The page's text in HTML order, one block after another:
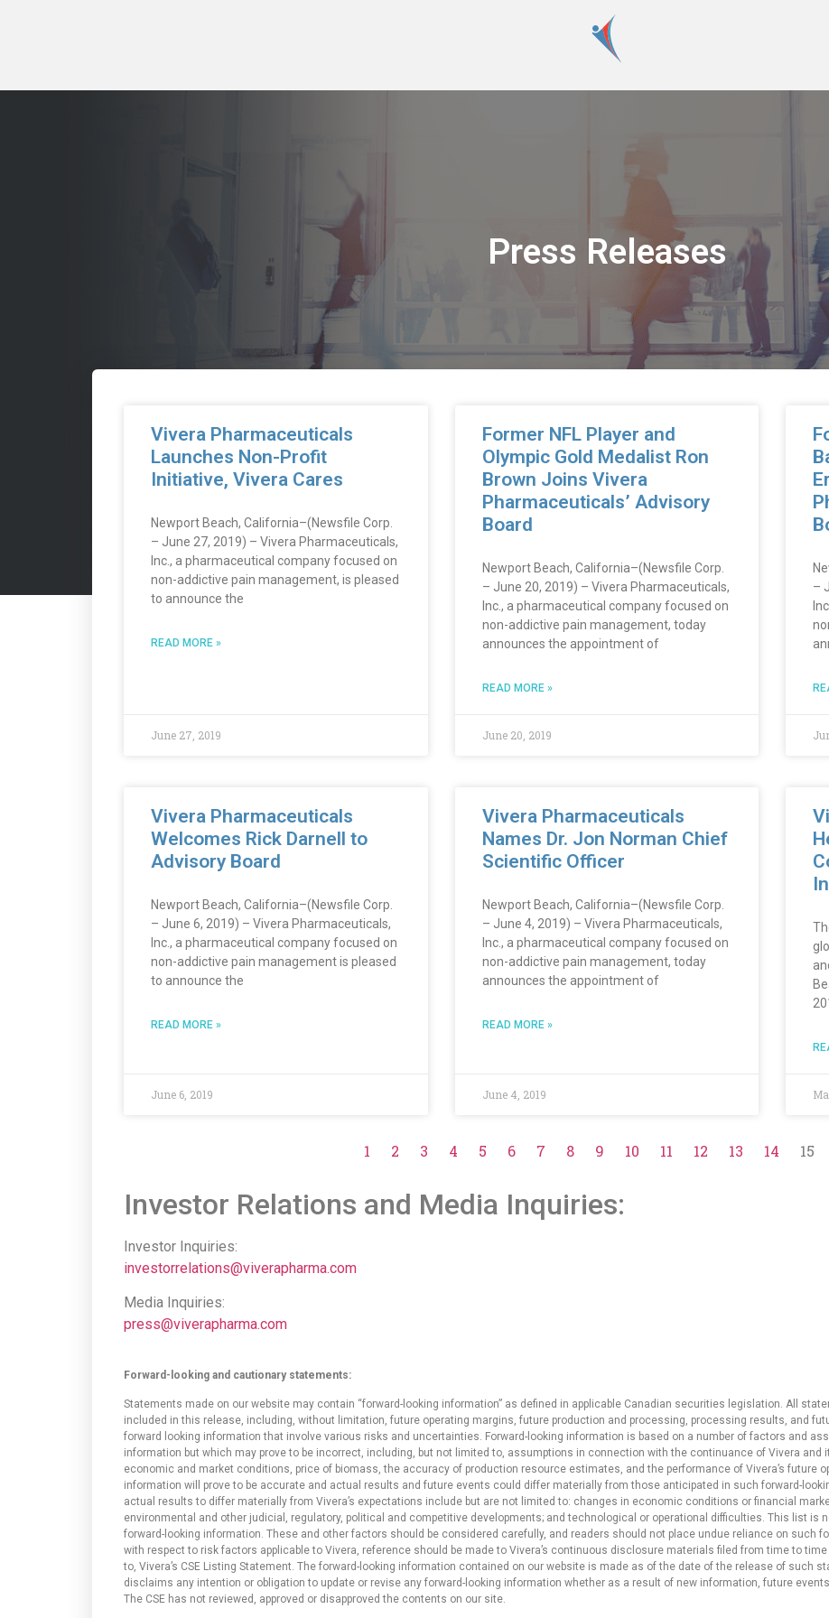
Press Releases
Vivera Pharmaceuticals
Launches Non-Profit
Initiative, Vivera Cares
Newport Beach, California–(Newsfile Corp.
– June 27, 2019) – Vivera Pharmaceuticals,
Inc., a pharmaceutical company focused on
non-addictive pain management, is pleased
to announce the
READ MORE »
June 27, 2019
Former NFL Player and
Olympic Gold Medalist Ron
Brown Joins Vivera
Pharmaceuticals’ Advisory
Board
Newport Beach, California–(Newsfile Corp.
– June 20, 2019) – Vivera Pharmaceuticals,
Inc., a pharmaceutical company focused on
non-addictive pain management, today
announces the appointment of
READ MORE »
June 20, 2019
–
Vivera Pharmaceuticals
Welcomes Rick Darnell to
Advisory Board
Newport Beach, California–(Newsfile Corp.
– June 6, 2019) – Vivera Pharmaceuticals,
Inc., a pharmaceutical company focused on
non-addictive pain management is pleased
to announce the
READ MORE »
June 6, 2019
Vivera Pharmaceuticals
Names Dr. Jon Norman Chief
Scientific Officer
Newport Beach, California–(Newsfile Corp.
– June 4, 2019) – Vivera Pharmaceuticals,
Inc., a pharmaceutical company focused on
non-addictive pain management, today
announces the appointment of
READ MORE »
June 4, 2019
1 2 3 4 5 6 7 8 9 10 11 12 13 14 15
Investor Relations and Media Inquiries:
Investor Inquiries:
investorrelations@viverapharma.com
Media Inquiries:
press@viverapharma.com
Forward-looking and cautionary statements:
Statements made on our website may contain “forward-looking information” as defined in applicable Canadian securities legislation. All
included in this release, including, without limitation, future operating margins, future production and processing, processing results, and
forward looking information that involve various risks and uncertainties. Forward-looking information is based on a number of factors and
information but which may prove to be incorrect, including, but not limited to, assumptions in connection with the continuance of Vivera and
economic and market conditions, price of biomass, the accuracy of production resource estimates, and the performance of Vivera’s future
information will prove to be accurate and actual results and future events could differ materially from those anticipated in such forward-
actual results to differ materially from Vivera’s expectations include but are not limited to: changes in economic conditions or financial
environmental and other judicial, regulatory, political and competitive developments; and technological or operational difficulties. This list
forward-looking information. These and other factors should be considered carefully, and readers should not place undue reliance on such
with respect to risk factors applicable to Vivera, reference should be made to Vivera’s continuous disclosure materials filed from time to
to, Vivera’s CSE Listing Statement. The forward-looking information contained on our website is made as of the date of the release of such
disclaims any intention or obligation to update or revise any forward-looking information whether as a result of new information, future
The CSE has not reviewed, approved or disapproved the contents on our site.